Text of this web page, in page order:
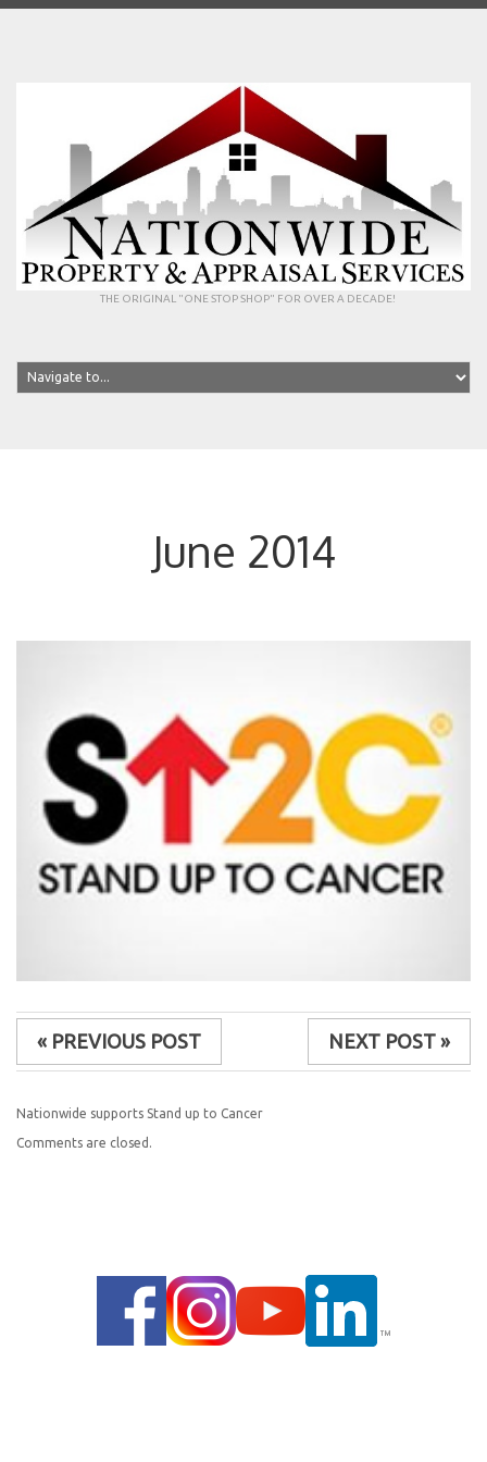
THE ORIGINAL "ONE STOP SHOP" FOR OVER A DECADE!
June 2014
« PREVIOUS POST NEXT POST »
Nationwide supports Stand up to Cancer
Comments are closed.